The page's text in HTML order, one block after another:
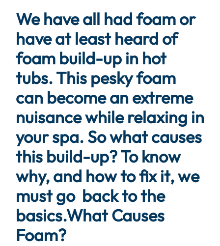
We have all had foam or
have at least heard of
foam build-up in hot
tubs. This pesky foam
can become an extreme
nuisance while relaxing in
your spa. So what causes
this build-up? To know
why, and how to fix it, we
must go back to the
basics.What Causes
Foam?